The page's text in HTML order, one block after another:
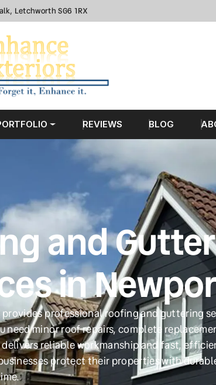
Letchworth SG6 1RX
REVIEWS BLOG
and
in
provides professional roofing and guttering
need minor roof repairs, complete
reliable workmanship and fast,
protect their properties with